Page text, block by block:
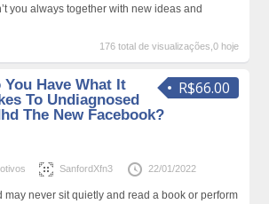
you always together with new ideas and
176 total de visualizações,0 hoje
R$66.00
You Have What It
To Undiagnosed
The New Facebook?
SanfordXfn3 22/01/2022
may never sit quietly and read a book or perform